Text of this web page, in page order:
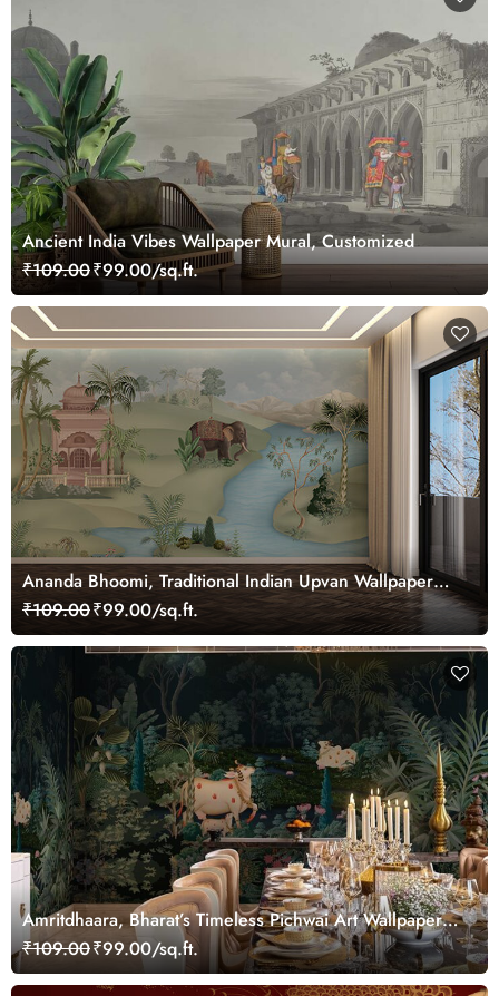
Ancient India Vibes Wallpaper Mural, Customized
₹109.00₹99.00/sq.ft.
Ananda Bhoomi, Traditional Indian Upvan Wallpaper
Mural, Customized
₹109.00₹99.00/sq.ft.
Amritdhaara, Bharat’s Timeless Pichwai Art Wallpaper
Mural, Customized
₹109.00₹99.00/sq.ft.